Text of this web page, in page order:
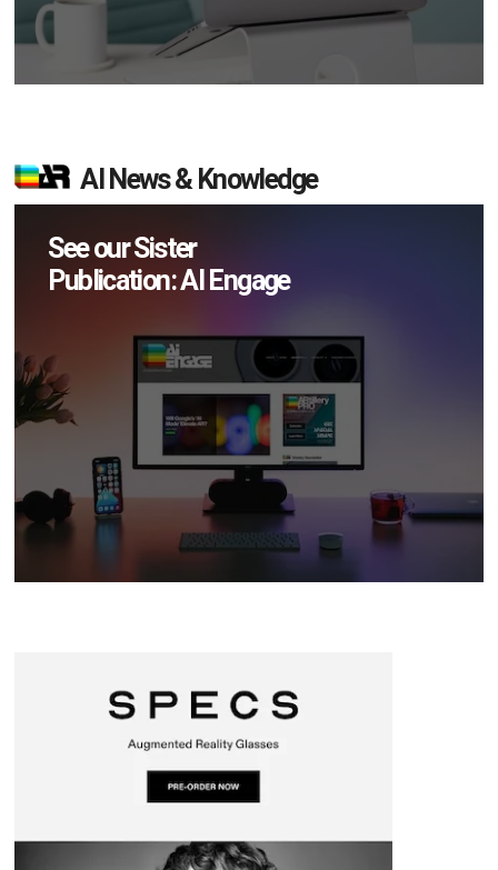
AI News & Knowledge
See our Sister
Publication: AI Engage